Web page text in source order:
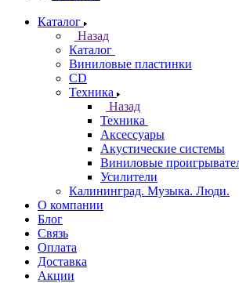
Каталог
Назад
Каталог
Виниловые пластинки
CD
Техника
Назад
Техника
Аксессуары
Акустические системы
Виниловые
Усилители
Калининград. Музыка. Люди.
О компании
Блог
Связь
Оплата
Доставка
Акции